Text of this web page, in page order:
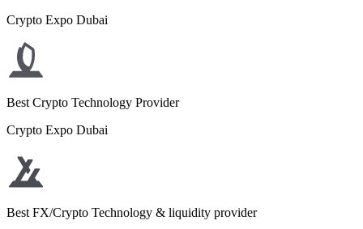
Crypto Expo Dubai
Best Crypto Technology Provider
Crypto Expo Dubai
Best FX/Crypto Technology & liquidity provider